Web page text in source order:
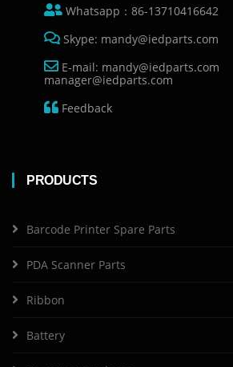
Whatsapp：86-13710416642
Skype: mandy@iedparts.com
E-mail: mandy@iedparts.com
manager@iedparts.com
Feedback
PRODUCTS
Barcode Printer Spare Parts
PDA Scanner Parts
Ribbon
Battery